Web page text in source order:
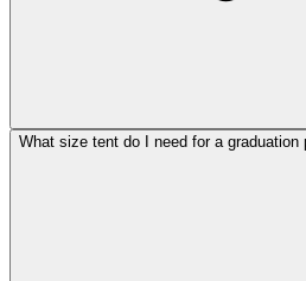
What size tent do I need for a graduation